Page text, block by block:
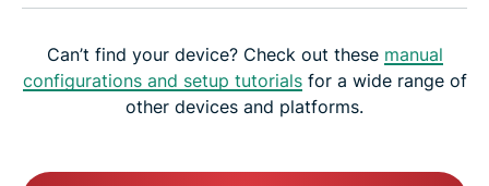
Can’t find your device? Check out these manual
configurations and setup tutorialsfor a wide range of
other devices and platforms.